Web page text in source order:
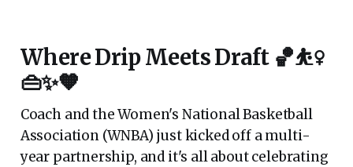
Where Drip Meets Draft 🏀⛹️‍♀️
👜✨🧡
Coach and the Women's National Basketball
Association (WNBA) just kicked off a multi-
year partnership, and it's all about celebrating